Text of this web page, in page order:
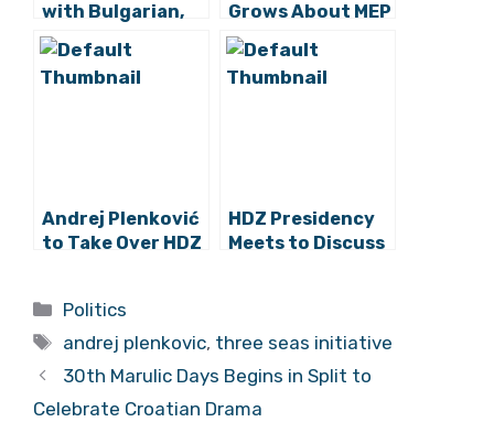
with Bulgarian,
Estonian
Presidents,
Amazon Reps
Grows About MEP
Plenković
Running for HDZ
President
Andrej Plenković
to Take Over HDZ
HDZ Presidency
Meets to Discuss
Categories
Politics
Tags
andrej plenkovic, three seas initiative
30th Marulic Days Begins in Split to
Celebrate Croatian Drama